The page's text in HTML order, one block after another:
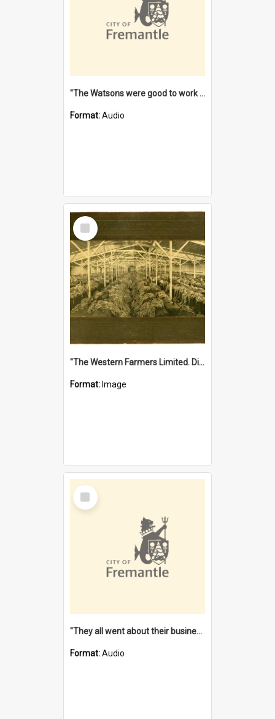
"The Watsons were good to work for". [oral history] / / interviewer: Margaret Howroyd
Format:Audio
Select
Item
"The Western Farmers Limited. Display at North Fremantle Store. Fourth Sale. Left half of photograph. 22/01/1924"
Format: Image
Select
Item
"They all went about their business" [oral history] / / interviewer: Margaret Howroyd
Format:Audio